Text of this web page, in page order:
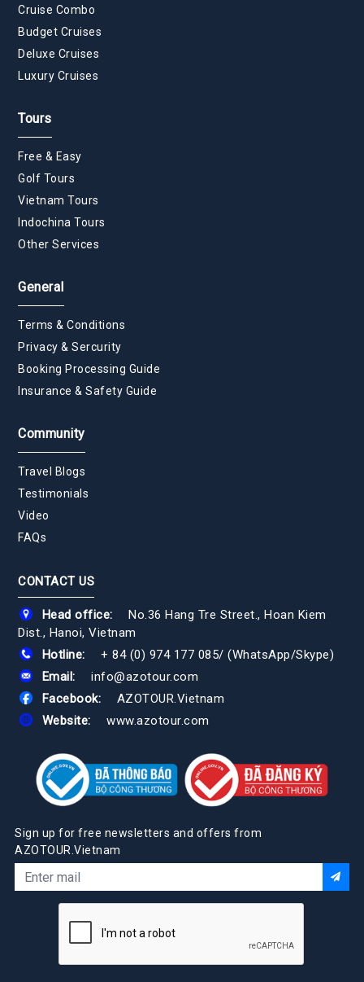
Cruise Combo
Budget Cruises
Deluxe Cruises
Luxury Cruises
Tours
Free & Easy
Golf Tours
Vietnam Tours
Indochina Tours
Other Services
General
Terms & Conditions
Privacy & Sercurity
Booking Processing Guide
Insurance & Safety Guide
Community
Travel Blogs
Testimonials
Video
FAQs
CONTACT US
Head office:
No.36 Hang Tre Street., Hoan Kiem
Dist., Hanoi, Vietnam
Hotline:
+ 84 (0) 974 177 085/ (WhatsApp/Skype)
Email:
info@azotour.com
Facebook:
AZOTOUR.Vietnam
Website:
www.azotour.com
Sign up for free newsletters and offers from
AZOTOUR.Vietnam